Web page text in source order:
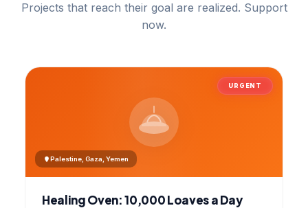
Projects that reach their goal are realized. Support
now.
URGENT
Palestine, Gaza, Yemen
Healing Oven: 10,000 Loaves a Day